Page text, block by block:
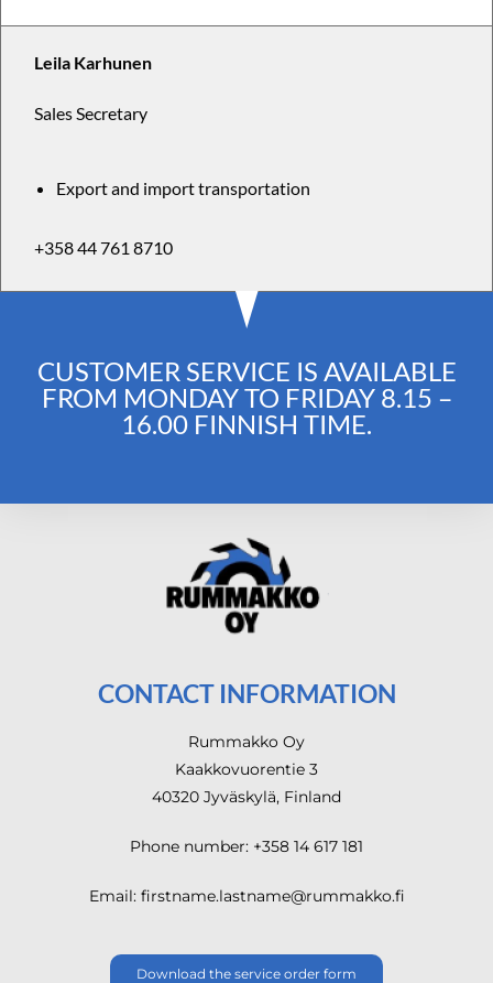
Leila Karhunen
Sales Secretary
Export and import transportation
+358 44 761 8710
CUSTOMER SERVICE IS AVAILABLE
FROM MONDAY TO FRIDAY 8.15 –
16.00 FINNISH TIME.
CONTACT INFORMATION
Rummakko Oy
Kaakkovuorentie 3
40320 Jyväskylä, Finland
Phone number: +358 14 617 181
Email: firstname.lastname@rummakko.fi
Download the service order form